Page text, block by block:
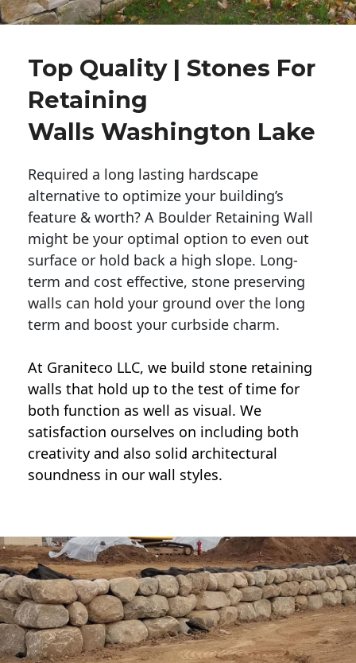
Top Quality | Stones For
Retaining
Walls Washington Lake
Required a long lasting hardscape
alternative to optimize your building’s
feature & worth? A Boulder Retaining Wall
might be your optimal option to even out
surface or hold back a high slope. Long-
term and cost effective, stone preserving
walls can hold your ground over the long
term and boost your curbside charm.
At Graniteco LLC, we build stone retaining
walls that hold up to the test of time for
both function as well as visual. We
satisfaction ourselves on including both
creativity and also solid architectural
soundness in our wall styles.